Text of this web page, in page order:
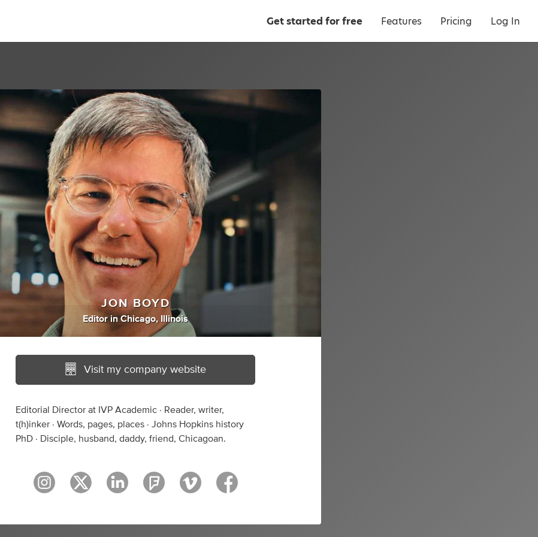
Get started for free Features Pricing Log In
JON BOYD
Editor inChicago, Illinois
Visit my company website
Editorial Director at IVP Academic · Reader, writer,
t(h)inker · Words, pages, places · Johns Hopkins history
PhD · Disciple, husband, daddy, friend, Chicagoan.